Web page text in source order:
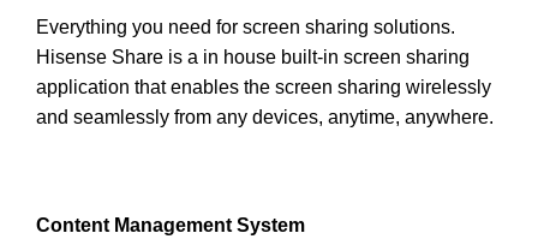
Everything you need for screen sharing solutions.
Hisense Share is a in house built-in screen sharing
application that enables the screen sharing wirelessly
and seamlessly from any devices, anytime, anywhere.
Content Management System